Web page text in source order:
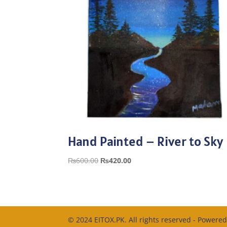
Hand Painted – River to Sky
₨600.00 Original
₨420.00Current
© 2024 EITOX.PK. All rights reserved -